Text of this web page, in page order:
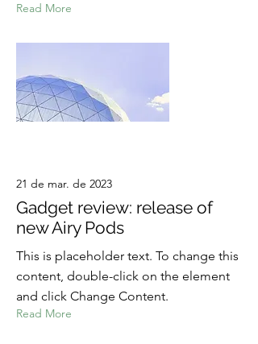
Read More
21 de mar. de 2023
Gadget review: release of
new Airy Pods
This is placeholder text. To change this
content, double-click on the element
and click Change Content.
Read More